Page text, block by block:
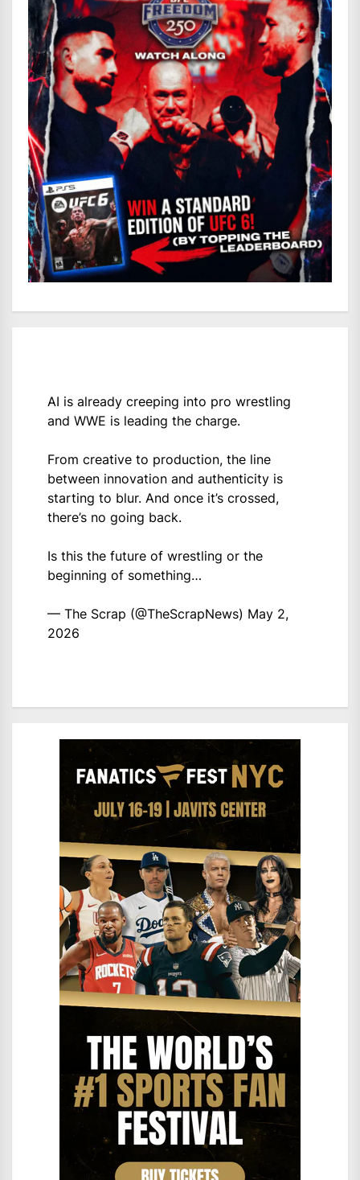
AI is already creeping into pro wrestling
and WWE is leading the charge.
From creative to production, the line
between innovation and authenticity is
starting to blur. And once it’s crossed,
there’s no going back.
Is this the future of wrestling or the
beginning of something…
— The Scrap (@TheScrapNews) May 2,
2026